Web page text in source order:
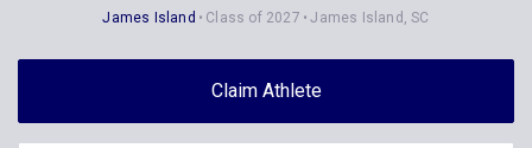
James Island Class of 2027 James Island, SC
Claim Athlete